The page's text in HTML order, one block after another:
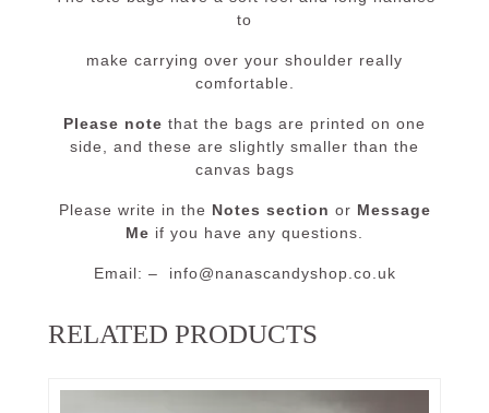
to
make carrying over your shoulder really
comfortable.
Please note that the bags are printed on one
side, and these are slightly smaller than the
canvas bags
Please write in the Notes section or Message
Me if you have any questions.
Email: – info@nanascandyshop.co.uk
RELATED PRODUCTS